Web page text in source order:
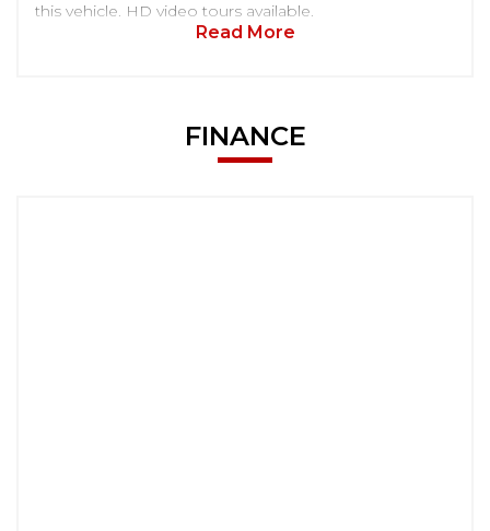
this vehicle. HD video tours available.
Read More
FINANCE